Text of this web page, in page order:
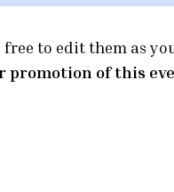
to edit them as
promotion of this